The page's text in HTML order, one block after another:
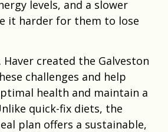
levels, and a slower
it harder for them to lose
Haver created the Galveston
challenges and help
health and maintain a
quick-fix diets, the
plan offers a sustainable,